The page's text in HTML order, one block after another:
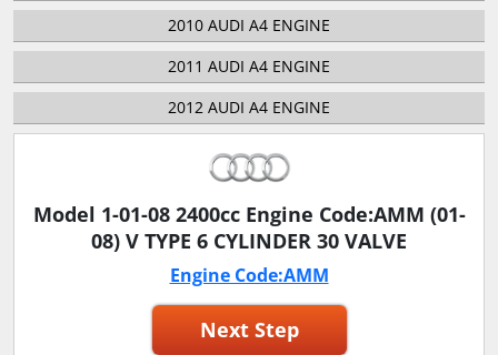
2010 AUDI A4 ENGINE
2011 AUDI A4 ENGINE
2012 AUDI A4 ENGINE
Model 1-01-08 2400cc Engine Code:AMM (01-
08) V TYPE 6 CYLINDER 30 VALVE
Engine Code:AMM
Next Step